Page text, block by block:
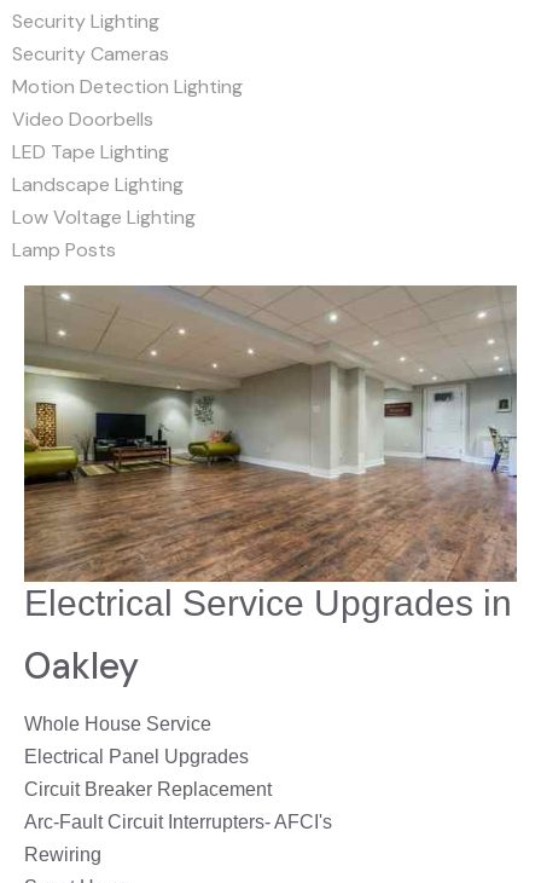
Security Lighting
Security Cameras
Motion Detection Lighting
Video Doorbells
LED Tape Lighting
Landscape Lighting
Low Voltage Lighting
Lamp Posts
Electrical Service Upgrades in
Oakley
Whole House Service
Electrical Panel Upgrades
Circuit Breaker Replacement
Arc-Fault Circuit Interrupters- AFCI's
Rewiring